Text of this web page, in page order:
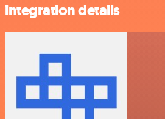
integration details